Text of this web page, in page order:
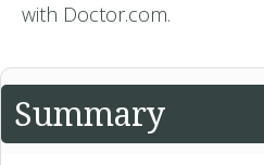
with Doctor.com.
Summary